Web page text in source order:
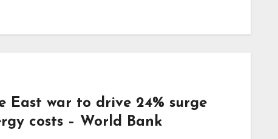
East war to drive 24% surge
costs – World Bank